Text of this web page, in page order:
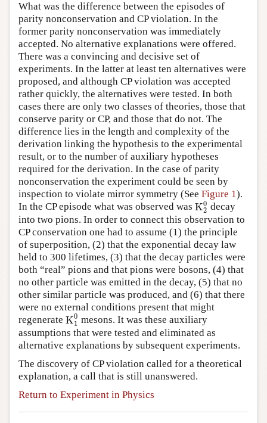
What was the difference between the episodes of
parity nonconservation and CP violation. In the
former parity nonconservation was immediately
accepted. No alternative explanations were offered.
There was a convincing and decisive set of
experiments. In the latter at least ten alternatives were
proposed, and although CP violation was accepted
rather quickly, the alternatives were tested. In both
cases there are only two classes of theories, those that
conserve parity or CP, and those that do not. The
difference lies in the length and complexity of the
derivation linking the hypothesis to the experimental
result, or to the number of auxiliary hypotheses
required for the derivation. In the case of parity
nonconservation the experiment could be seen by
inspection to violate mirror symmetry (See Figure 1).
In the CP episode what was observed was K0
2
K2 0decay
into two pions. In order to connect this observation to
CP conservation one had to assume (1) the principle
of superposition, (2) that the exponential decay law
held to 300 lifetimes, (3) that the decay particles were
both “real” pions and that pions were bosons, (4) that
no other particle was emitted in the decay, (5) that no
other similar particle was produced, and (6) that there
were no external conditions present that might
regenerate K0
1
K1 0mesons. It was these auxiliary
assumptions that were tested and eliminated as
alternative explanations by subsequent experiments.
The discovery of CP violation called for a theoretical
explanation, a call that is still unanswered.
Return to Experiment in Physics